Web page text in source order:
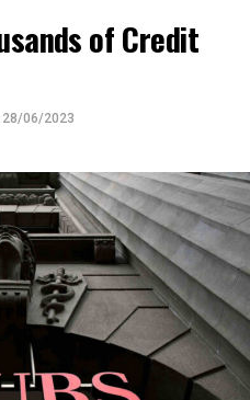
of Credit
28/06/2023